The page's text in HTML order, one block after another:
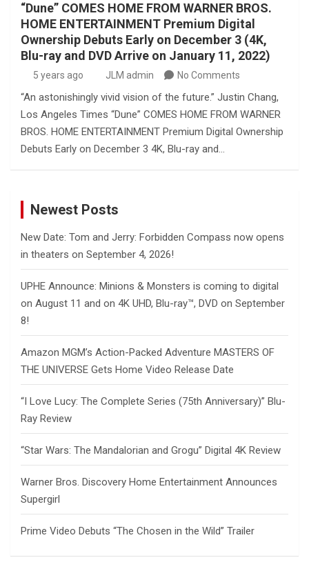
“Dune” COMES HOME FROM WARNER BROS.
HOME ENTERTAINMENT Premium Digital
Ownership Debuts Early on December 3 (4K,
Blu-ray and DVD Arrive on January 11, 2022)
5 years ago JLM admin No Comments
“An astonishingly vivid vision of the future.” Justin Chang,
Los Angeles Times “Dune” COMES HOME FROM WARNER
BROS. HOME ENTERTAINMENT Premium Digital Ownership
Debuts Early on December 3 4K, Blu-ray and…
Newest Posts
New Date: Tom and Jerry: Forbidden Compass now opens
in theaters on September 4, 2026!
UPHE Announce: Minions & Monsters is coming to digital
on August 11 and on 4K UHD, Blu-ray™, DVD on September
8!
Amazon MGM’s Action-Packed Adventure MASTERS OF
THE UNIVERSE Gets Home Video Release Date
“I Love Lucy: The Complete Series (75th Anniversary)” Blu-
Ray Review
“Star Wars: The Mandalorian and Grogu” Digital 4K Review
Warner Bros. Discovery Home Entertainment Announces
Supergirl
Prime Video Debuts “The Chosen in the Wild” Trailer